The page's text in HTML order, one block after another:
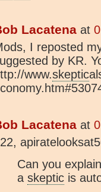
Lacatena at
I reposted
by KR.
www.skeptic
Lacatena at
Can you
a skeptic is